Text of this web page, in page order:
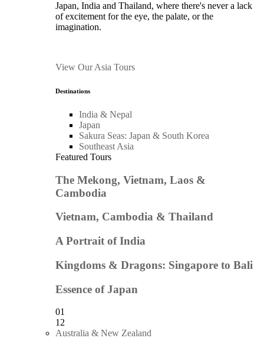
Japan, India and Thailand, where there's never a lack
of excitement for the eye, the palate, or the
imagination.
View Our Asia Tours
Destinations
India & Nepal
Japan
Sakura Seas: Japan & South Korea
Southeast Asia
Featured Tours
The Mekong, Vietnam, Laos &
Cambodia
Vietnam, Cambodia & Thailand
A Portrait of India
Kingdoms & Dragons: Singapore to Bali
Essence of Japan
01
12
Australia & New Zealand